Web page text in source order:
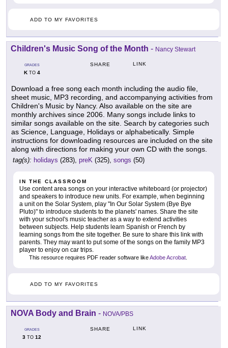
ADD TO MY FAVORITES
Children's Music Song of the Month - Nancy Stewart
GRADES
KTO 4
SHARE LINK
Download a free song each month including the audio file,
sheet music, MP3 recording, and accompanying activities from
Children's Music by Nancy. Also available on the site are
monthly archives since 2006. Many songs include links to
similar songs available on the site. Search by categories such
as Science, Language, Holidays or alphabetically. Simple
instructions for downloading resources are included on the site
along with directions for making your own CD with the songs.
tag(s): holidays (283), preK (325), songs (50)
IN THE CLASSROOM
Use content area songs on your interactive whiteboard (or projector)
and speakers to introduce new units. For example, when beginning
a unit on the Solar System, play "In Our Solar System (Bye Bye
Pluto)" to introduce students to the planets' names. Share the site
with your school's music teacher as a way to extend activities
between subjects. Help students learn Spanish or French by
learning songs from the site together. Be sure to share this link with
parents. They may want to put some of the songs on the family MP3
player to enjoy on car trips.
This resource requires PDF reader software likeAdobe Acrobat
ADD TO MY FAVORITES
NOVA Body and Brain - NOVA/PBS
GRADES
3 TO 12
SHARE LINK